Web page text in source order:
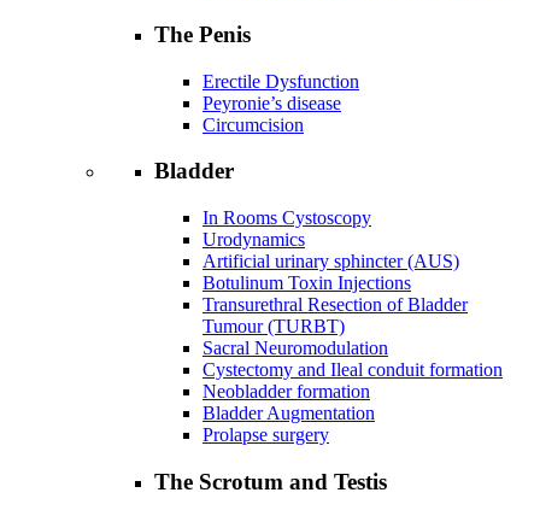
The Penis
Erectile Dysfunction
Peyronie’s disease
Circumcision
Bladder
In Rooms Cystoscopy
Urodynamics
Artificial urinary sphincter (AUS)
Botulinum Toxin Injections
Transurethral Resection of Bladder
Tumour (TURBT)
Sacral Neuromodulation
Cystectomy and Ileal conduit formation
Neobladder formation
Bladder Augmentation
Prolapse surgery
The Scrotum and Testis